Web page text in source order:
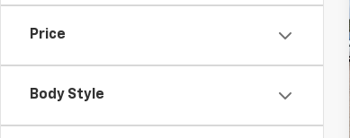
Price
Body Style